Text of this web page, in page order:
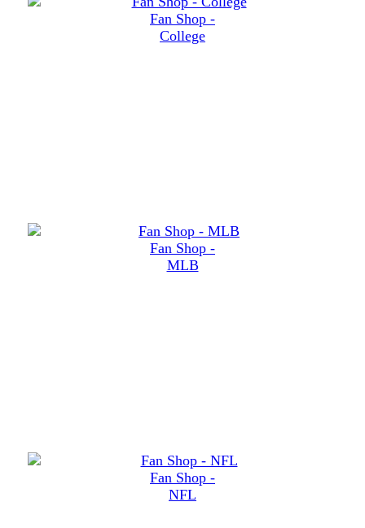
Fan Shop -
College
Fan Shop -
MLB
Fan Shop -
NFL